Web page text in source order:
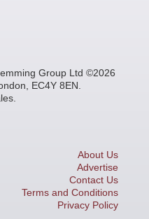
Group Ltd ©2026
EC4Y 8EN.
About Us
Advertise
Contact Us
Terms and Conditions
Privacy Policy